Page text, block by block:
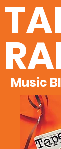
Music